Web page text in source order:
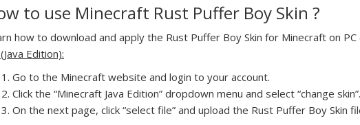
to use Minecraft Rust Puffer Boy Skin ?
how to download and apply the Rust Puffer Boy Skin for Minecraft on PC
Edition):
Go to the Minecraft website and login to your account.
Click the “Minecraft Java Edition” dropdown menu and select “change skin”.
On the next page, click “select file” and upload the Rust Puffer Boy Skin